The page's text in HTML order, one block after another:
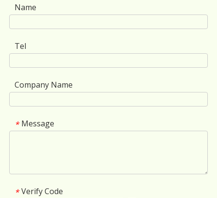
Name
Tel
Company Name
* Message
* Verify Code